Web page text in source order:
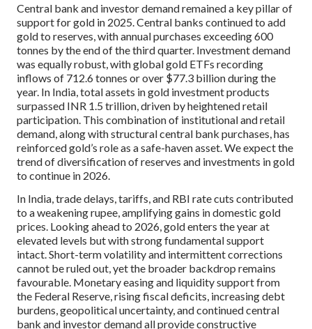
Central bank and investor demand remained a key pillar of
support for gold in 2025. Central banks continued to add
gold to reserves, with annual purchases exceeding 600
tonnes by the end of the third quarter. Investment demand
was equally robust, with global gold ETFs recording
inflows of 712.6 tonnes or over $77.3 billion during the
year. In India, total assets in gold investment products
surpassed INR 1.5 trillion, driven by heightened retail
participation. This combination of institutional and retail
demand, along with structural central bank purchases, has
reinforced gold’s role as a safe-haven asset. We expect the
trend of diversification of reserves and investments in gold
to continue in 2026.
In India, trade delays, tariffs, and RBI rate cuts contributed
to a weakening rupee, amplifying gains in domestic gold
prices. Looking ahead to 2026, gold enters the year at
elevated levels but with strong fundamental support
intact. Short-term volatility and intermittent corrections
cannot be ruled out, yet the broader backdrop remains
favourable. Monetary easing and liquidity support from
the Federal Reserve, rising fiscal deficits, increasing debt
burdens, geopolitical uncertainty, and continued central
bank and investor demand all provide constructive